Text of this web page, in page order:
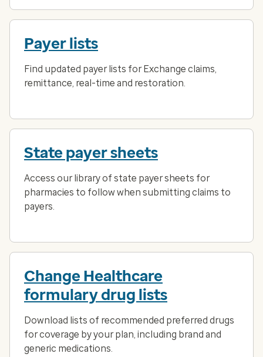
Payer lists
Find updated payer lists for Exchange claims,
remittance, real-time and restoration.
State payer sheets
Access our library of state payer sheets for
pharmacies to follow when submitting claims to
payers.
Change Healthcare
formulary drug lists
Download lists of recommended preferred drugs
for coverage by your plan, including brand and
generic medications.